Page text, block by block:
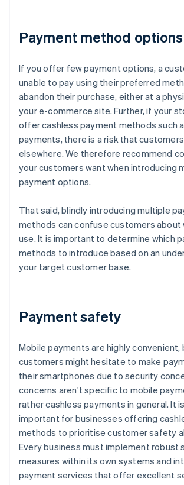
Payment method options
If you offer few payment options, a
unable to pay using their preferred
abandon their purchase, either at a
your e-commerce site. Further, if your
offer cashless payment methods such
payments, there is a risk that
elsewhere. We therefore recommend
your customers want when introducing
payment options.
That said, blindly introducing multiple
methods can confuse customers about
use. It is important to determine which
methods to introduce based on an
your target customer base.
Payment safety
Mobile payments are highly convenient,
customers might hesitate to make
their smartphones due to security
concerns aren't specific to mobile
rather cashless payments in general. It
important for businesses offering
methods to prioritise customer safety
Every business must implement robust
measures within its own systems and
payment services that offer excellent